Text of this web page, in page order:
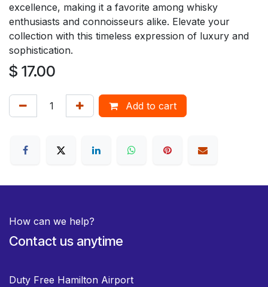
excellence, making it a favorite among whisky
enthusiasts and connoisseurs alike. Elevate your
collection with this timeless expression of luxury and
sophistication.
$ 17.00
Add to cart
How can we help?
Contact us anytime
Duty Free Hamilton Airport